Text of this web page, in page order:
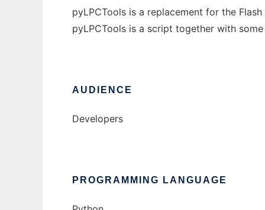
pyLPCTools is a replacement for the
pyLPCTools is a script together with
AUDIENCE
Developers
PROGRAMMING LANGUAGE